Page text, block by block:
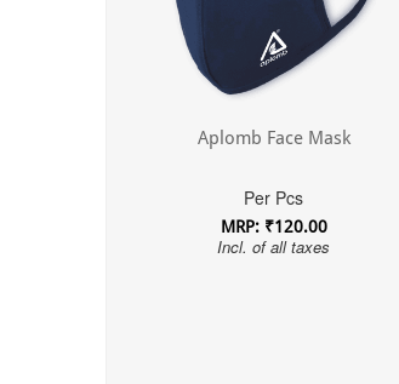
Aplomb Face Mask
Per Pcs
MRP: ₹120.00
Incl. of all taxes